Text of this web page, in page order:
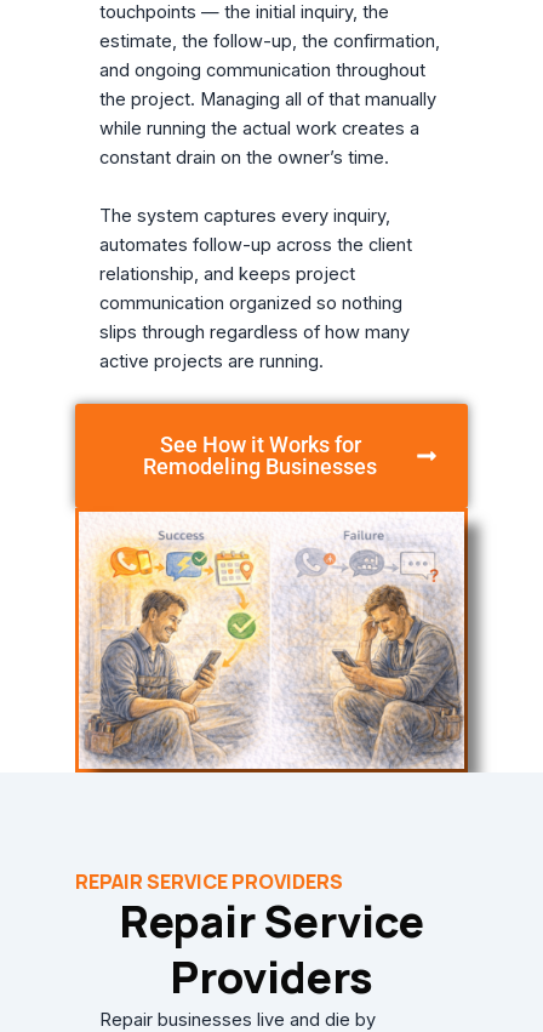
touchpoints — the initial inquiry, the
estimate, the follow-up, the confirmation,
and ongoing communication throughout
the project. Managing all of that manually
while running the actual work creates a
constant drain on the owner’s time.
The system captures every inquiry,
automates follow-up across the client
relationship, and keeps project
communication organized so nothing
slips through regardless of how many
active projects are running.
See How it Works for
Remodeling Businesses
REPAIR SERVICE PROVIDERS
Repair Service
Providers
Repair businesses live and die by